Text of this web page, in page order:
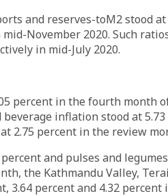
and reserves-toM2 stood at
November 2020. Such
in mid-July 2020.
percent in the fourth month
beverage inflation stood at
2.75 percent in the review
and pulses and
the Kathmandu Valley,
3.64 percent and 4.32